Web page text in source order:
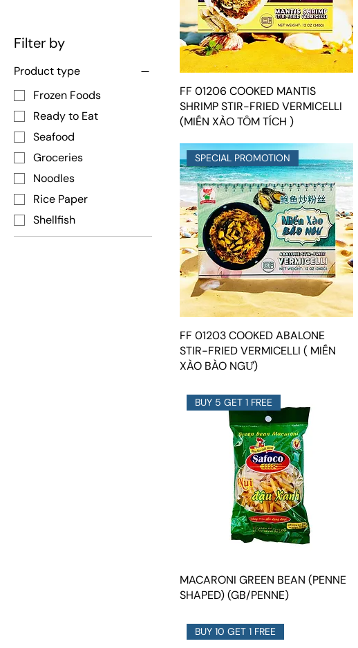
Filter by
Product type
Frozen Foods
Ready to Eat
Seafood
Groceries
Noodles
Rice Paper
Shellfish
FF 01206 COOKED MANTIS
SHRIMP STIR-FRIED VERMICELLI
(MIẾN XÀO TÔM TÍCH )
SPECIAL PROMOTION
FF 01203 COOKED ABALONE
STIR-FRIED VERMICELLI ( MIẾN
XÀO BÀO NGƯ)
BUY 5 GET 1 FREE
MACARONI GREEN BEAN (PENNE
SHAPED) (GB/PENNE)
BUY 10 GET 1 FREE